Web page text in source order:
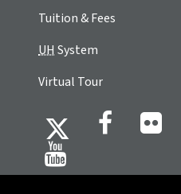
Tuition & Fees
UHSystem
Virtual Tour